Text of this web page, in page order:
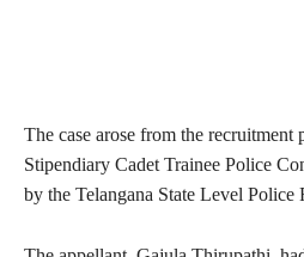
The case arose from the recruitment
Stipendiary Cadet Trainee Police
by the Telangana State Level Police